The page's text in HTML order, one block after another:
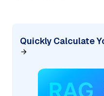
Quickly Calculate